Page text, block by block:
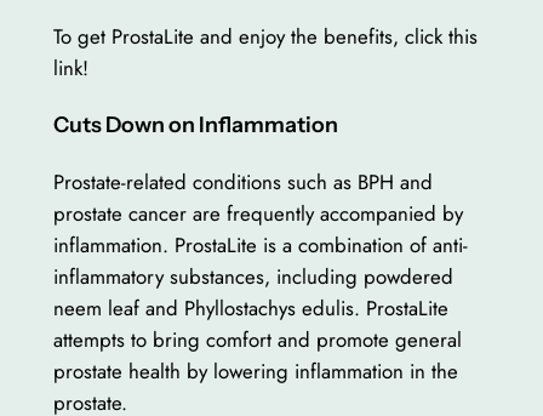
To get ProstaLite and enjoy the benefits, click this
link!
Cuts Down on Inflammation
Prostate-related conditions such as BPH and
prostate cancer are frequently accompanied by
inflammation. ProstaLite is a combination of anti-
inflammatory substances, including powdered
neem leaf and Phyllostachys edulis. ProstaLite
attempts to bring comfort and promote general
prostate health by lowering inflammation in the
prostate.